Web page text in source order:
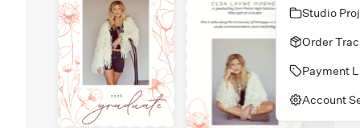
Studio
Order
Payment
Account